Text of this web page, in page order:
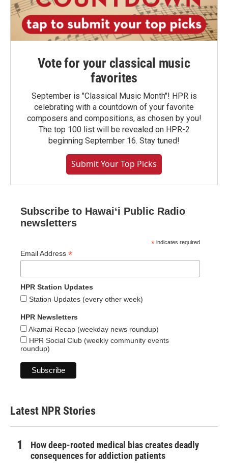
Vote for your classical music
favorites
September is "Classical Music Month"! HPR is
celebrating with a countdown of your favorite
composers and compositions, as chosen by you!
The top 100 list will be revealed on HPR-2
beginning September 16. Stay tuned!
Submit Your Top Picks
Subscribe to Hawaiʻi Public Radio
newsletters
* indicates required
Email Address *
HPR Station Updates
Station Updates (every other week)
HPR Newsletters
Akamai Recap (weekday news roundup)
HPR Social Club (weekly community events
roundup)
Latest NPR Stories
How deep-rooted medical bias creates deadly
consequences for addiction patients